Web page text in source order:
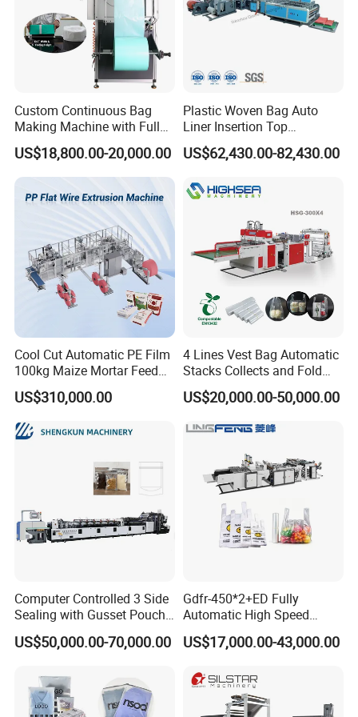
4.:What's your warranty policy?
18 month guarantee and whole life maintance ,
5:What package do you use for the product?
Be Coated with anti-corrosion oil, and covered
with plastic film, wooden box package need extra
6:Does your factory provide installation
service?
Our engineer can go to customer factory to
installation .buyer should prepare materials used
to testing the machine in advance and should be
including round air tickets, visa cost,
accommodation and salary 100USD/Day per
person since the day start out until the day
arriving at factory.
We accept T/T, L/C. western union.
8. How could we do if the parts broken within
warranty?
Custom Continuous Bag
Making Machine with Full
Automatic for Diaper Trash
Bag
US$18,800.00-20,000.00
Plastic Woven Bag Auto
Liner Insertion Top
Hemming Conversion
Machine
US$62,430.00-82,430.00
Cool Cut Automatic PE Film
100kg Maize Mortar Feed
Bag Making Machine
US$310,000.00
4 Lines Vest Bag Automatic
Stacks Collects and Fold
Function High Speed T-Shir
Heat Cutting Two Lines Bag
US$20,000.00-50,000.00
Computer Controlled 3 Side
Sealing with Gusset Pouch
Double Unwinding Flat
Bottom Zipper Plastic Bag
US$50,000.00-70,000.00
Gdfr-450*2+ED Fully
Automatic High Speed
Double Lines T-Shirt Bag
Making Machine
US$17,000.00-43,000.00